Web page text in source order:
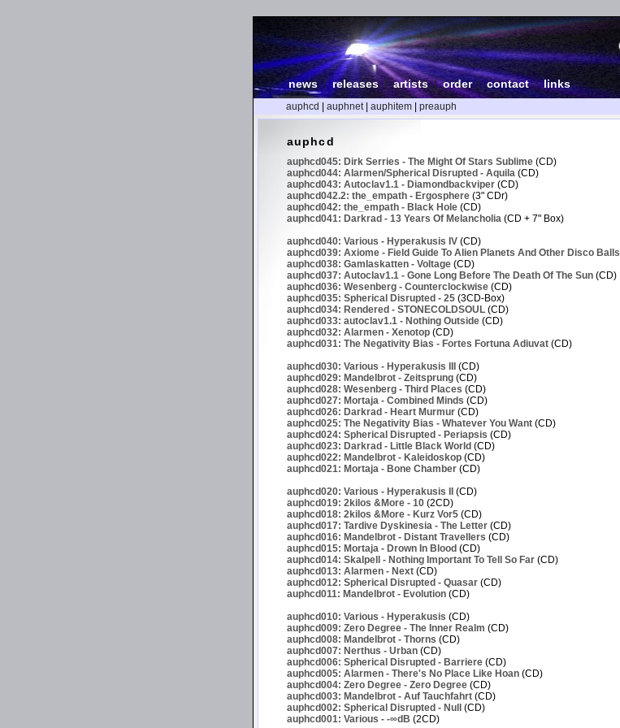
news| releases |artists|order| contact|links
auphcd auphnet| auphitem preauph
auphcd
auphcd045: Dirk Serries - The Might Of Stars Sublime (CD)
auphcd044: Alarmen/Spherical Disrupted - Aquila (CD)
auphcd043: Autoclav1.1 - Diamondbackviper (CD)
auphcd042.2: the_empath - Ergosphere (3" CDr)
auphcd042: the_empath - Black Hole (CD)
auphcd041: Darkrad - 13 Years Of Melancholia (CD + 7" Box)
auphcd040: Various - Hyperakusis IV (CD)
auphcd039: Axiome - Field Guide To Alien Planets And Other Disco Balls
auphcd038: Gamlaskatten - Voltage (CD)
auphcd037: Autoclav1.1 - Gone Long Before The Death Of The Sun (CD)
auphcd036: Wesenberg - Counterclockwise (CD)
auphcd035: Spherical Disrupted - 25 (3CD-Box)
auphcd034: Rendered - STONECOLDSOUL (CD)
auphcd033: autoclav1.1 - Nothing Outside (CD)
auphcd032: Alarmen - Xenotop (CD)
auphcd031: The Negativity Bias - Fortes Fortuna Adiuvat (CD)
auphcd030: Various - Hyperakusis III (CD)
auphcd029: Mandelbrot - Zeitsprung (CD)
auphcd028: Wesenberg - Third Places (CD)
auphcd027: Mortaja - Combined Minds (CD)
auphcd026: Darkrad - Heart Murmur (CD)
auphcd025: The Negativity Bias - Whatever You Want (CD)
auphcd024: Spherical Disrupted - Periapsis (CD)
auphcd023: Darkrad - Little Black World (CD)
auphcd022: Mandelbrot - Kaleidoskop (CD)
auphcd021: Mortaja - Bone Chamber (CD)
auphcd020: Various - Hyperakusis II (CD)
auphcd019: 2kilos &More - 10 (2CD)
auphcd018: 2kilos &More - Kurz Vor5 (CD)
auphcd017: Tardive Dyskinesia - The Letter (CD)
auphcd016: Mandelbrot - Distant Travellers (CD)
auphcd015: Mortaja - Drown In Blood (CD)
auphcd014: Skalpell - Nothing Important To Tell So Far (CD)
auphcd013: Alarmen - Next (CD)
auphcd012: Spherical Disrupted - Quasar (CD)
auphcd011: Mandelbrot - Evolution (CD)
auphcd010: Various - Hyperakusis (CD)
auphcd009: Zero Degree - The Inner Realm (CD)
auphcd008: Mandelbrot - Thorns (CD)
auphcd007: Nerthus - Urban (CD)
auphcd006: Spherical Disrupted - Barriere (CD)
auphcd005: Alarmen - There's No Place Like Hoan (CD)
auphcd004: Zero Degree - Zero Degree (CD)
auphcd003: Mandelbrot - Auf Tauchfahrt (CD)
auphcd002: Spherical Disrupted - Null (CD)
auphcd001: Various - -∞dB (2CD)